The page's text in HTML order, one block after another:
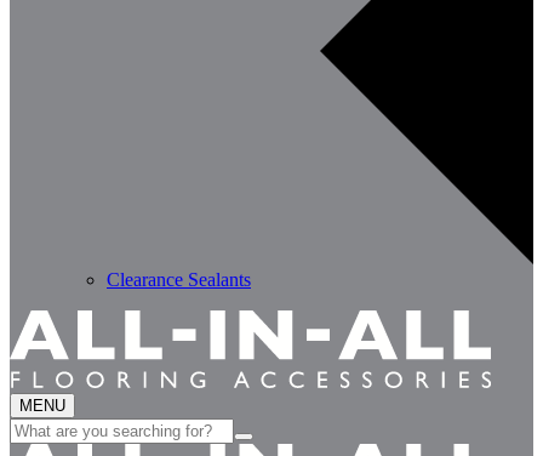
Clearance Sealants
MENU
Search
for: